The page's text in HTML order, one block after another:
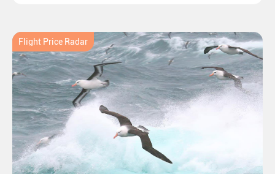
Flight Price Radar